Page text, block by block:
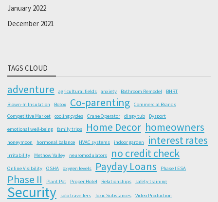
January 2022
December 2021
TAGS CLOUD
adventure agricultural fields anxiety Bathroom Remodel BHRT
Blown-In Insulation Botox Co-parenting
Commercial Brands
Competitive Market
cooling cycles Crane Operator dingy tub Dysport
emotional well-being family trips Home Decor homeowners
honeymoon hormonal balance HVAC systems indoor garden interest rates
irritability Methow Valley neuromodulators no credit check
Online Visibility OSHA oxygen levels Payday Loans Phase I ESA
Phase II Plant Pot Proper Hotel Relationships safety training
Security solo travellers Toxic Substances
Video Production